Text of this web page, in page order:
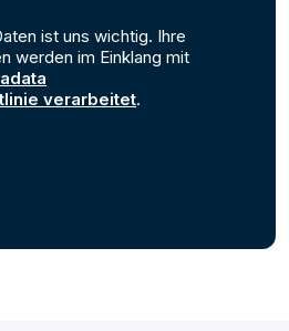
ist uns wichtig. Ihre
werden im Einklang mit
verarbeitet.